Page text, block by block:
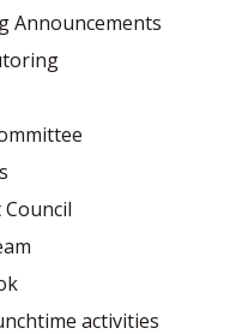
Announcements
activities